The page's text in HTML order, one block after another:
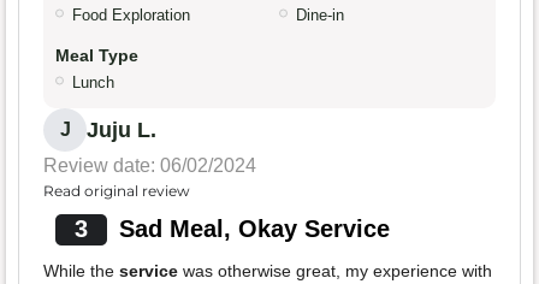
Food Exploration Dine-in
Meal Type
Lunch
J Juju L.
Review date: 06/02/2024
Read original review
3 Sad Meal, Okay Service
While the service was otherwise great, my experience with